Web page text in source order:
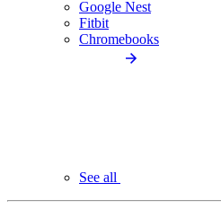
Google Nest
Fitbit
Chromebooks
See all